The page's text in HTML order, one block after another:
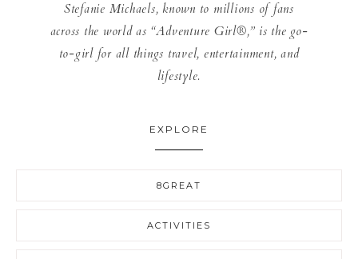
Stefanie Michaels, known to millions of fans
across the world as “Adventure Girl®,” is the go-
to-girl for all things travel, entertainment, and
lifestyle.
EXPLORE
8GREAT
ACTIVITIES